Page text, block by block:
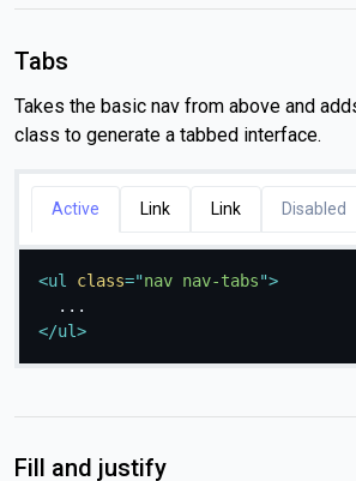
Tabs
Takes the basic nav from above and
class to generate a tabbed interface.
Active Link Link Disabled
<ul class="nav nav-tabs">
</ul>
Fill and justify